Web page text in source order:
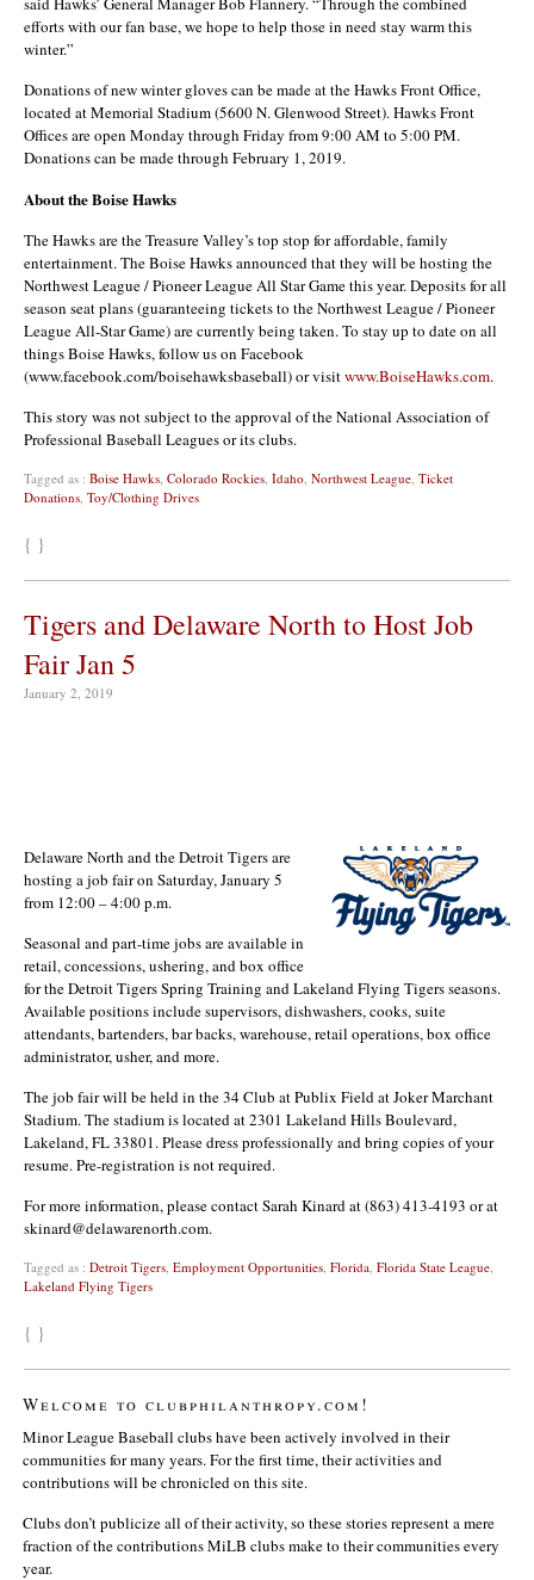
efforts with our fan base, we hope to help those in need stay warm this
winter.”
Donations of new winter gloves can be made at the Hawks Front Office,
located at Memorial Stadium (5600 N. Glenwood Street). Hawks Front
Offices are open Monday through Friday from 9:00 AM to 5:00 PM.
Donations can be made through February 1, 2019.
About the Boise Hawks
The Hawks are the Treasure Valley’s top stop for affordable, family
entertainment. The Boise Hawks announced that they will be hosting the
Northwest League / Pioneer League All Star Game this year. Deposits for all
season seat plans (guaranteeing tickets to the Northwest League / Pioneer
League All-Star Game) are currently being taken. To stay up to date on all
things Boise Hawks, follow us on Facebook
(www.facebook.com/boisehawksbaseball) or visitwww.BoiseHawks.com.
This story was not subject to the approval of the National Association of
Professional Baseball Leagues or its clubs.
Tagged as : Boise Hawks Colorado Rockies Idaho Northwest League Ticket
Donations Toy/Clothing Drives
{ }
Tigers and Delaware North to Host Job
Fair Jan 5
January 2, 2019
Delaware North and the Detroit Tigers are
hosting a job fair on Saturday, January 5
from 12:00 – 4:00 p.m.
Seasonal and part-time jobs are available in
retail, concessions, ushering, and box office
for the Detroit Tigers Spring Training and Lakeland Flying Tigers seasons.
Available positions include supervisors, dishwashers, cooks, suite
attendants, bartenders, bar backs, warehouse, retail operations, box office
administrator, usher, and more.
The job fair will be held in the 34 Club at Publix Field at Joker Marchant
Stadium. The stadium is located at 2301 Lakeland Hills Boulevard,
Lakeland, FL 33801. Please dress professionally and bring copies of your
resume. Pre-registration is not required.
For more information, please contact Sarah Kinard at (863) 413-4193 or at
skinard@delawarenorth.com.
Tagged as : Detroit Tigers Employment Opportunities Florida Florida State League
Lakeland Flying Tigers
{ }
Welcome to clubphilanthropy.com!
Minor League Baseball clubs have been actively involved in their
communities for many years. For the first time, their activities and
contributions will be chronicled on this site.
Clubs don’t publicize all of their activity, so these stories represent a mere
fraction of the contributions MiLB clubs make to their communities every
year.